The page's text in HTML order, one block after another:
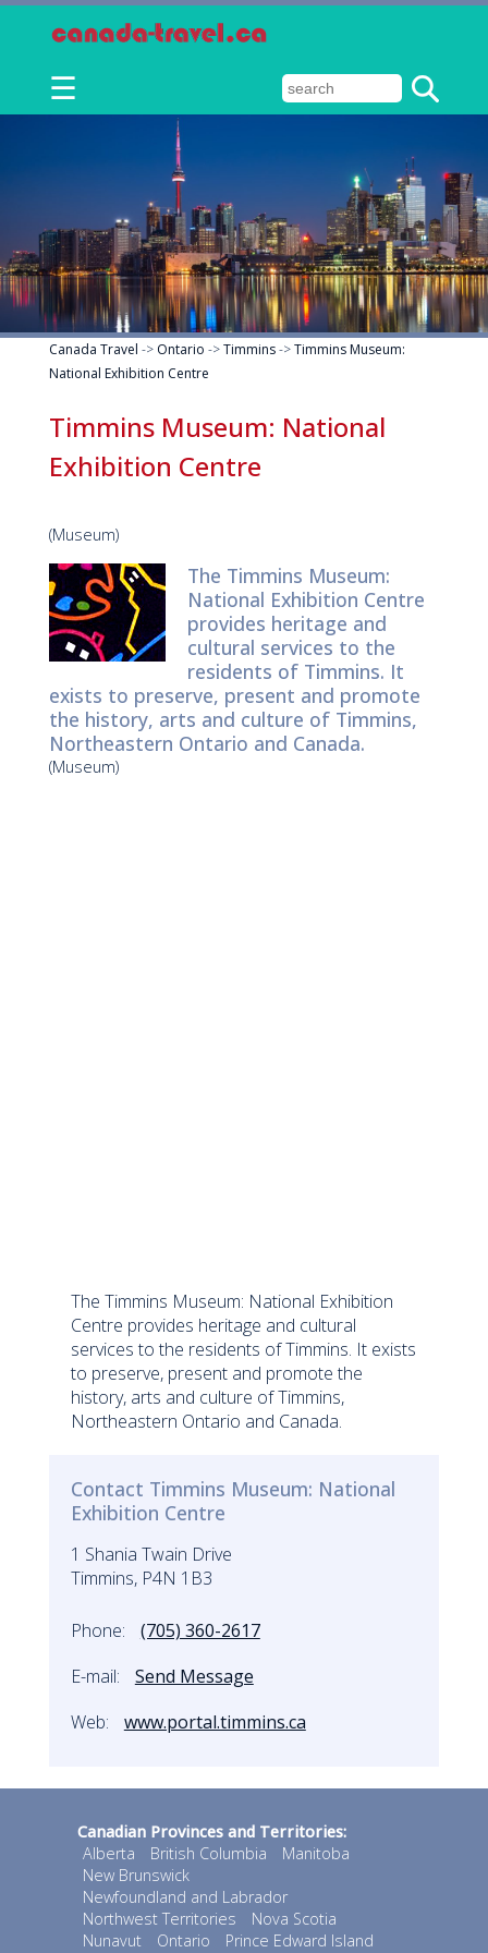
☰
Canada Travel -> Ontario ->Timmins->Timmins Museum:
National Exhibition Centre
Timmins Museum: National
Exhibition Centre
(Museum)
The Timmins Museum:
National Exhibition Centre
provides heritage and
cultural services to the
residents of Timmins. It
exists to preserve, present and promote
the history, arts and culture of Timmins,
Northeastern Ontario and Canada.
(Museum)
The Timmins Museum: National Exhibition
Centre provides heritage and cultural
services to the residents of Timmins. It exists
to preserve, present and promote the
history, arts and culture of Timmins,
Northeastern Ontario and Canada.
Contact Timmins Museum: National
Exhibition Centre
1 Shania Twain Drive
Timmins, P4N 1B3
Phone:
(705) 360-2617
E-mail:
Send Message
Web:
www.portal.timmins.ca
Canadian Provinces and Territories:
Alberta
British Columbia
Manitoba
New Brunswick
Newfoundland and Labrador
Northwest Territories
Nova Scotia
Nunavut
Ontario
Prince Edward Island